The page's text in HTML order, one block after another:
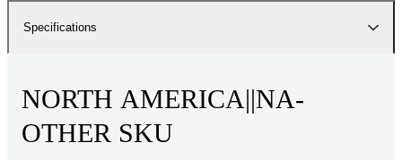
Specifications
NORTH AMERICA||NA-
OTHER SKU